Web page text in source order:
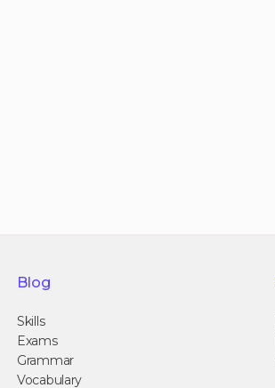
Blog
Skills
Exams
Grammar
Vocabulary